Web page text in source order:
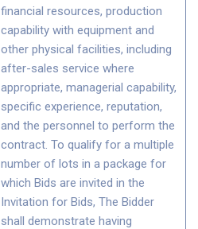
financial resources, production
capability with equipment and
other physical facilities, including
after-sales service where
appropriate, managerial capability,
specific experience, reputation,
and the personnel to perform the
contract. To qualify for a multiple
number of lots in a package for
which Bids are invited in the
Invitation for Bids, The Bidder
shall demonstrate having